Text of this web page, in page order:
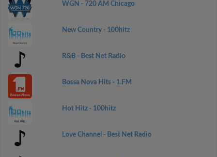
WGN - 720 AM Chicago
New Country - 100hitz
R&B - Best Net Radio
Bossa Nova Hits - 1.FM
Hot Hitz - 100hitz
Love Channel - Best Net Radio